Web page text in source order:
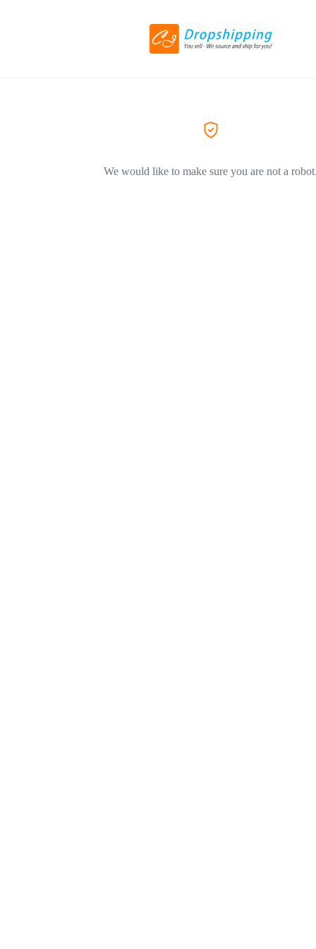
We would like to make sure you are not a